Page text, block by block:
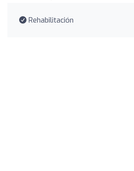
Rehabilitación